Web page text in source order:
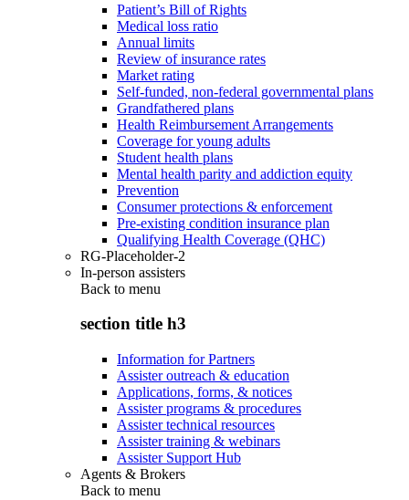
Patient’s Bill of Rights
Medical loss ratio
Annual limits
Review of insurance rates
Market rating
Self-funded, non-federal governmental plans
Grandfathered plans
Health Reimbursement Arrangements
Coverage for young adults
Student health plans
Mental health parity and addiction equity
Prevention
Consumer protections & enforcement
Pre-existing condition insurance plan
Qualifying Health Coverage (QHC)
RG-Placeholder-2
In-person assisters
Back to menu
section title h3
Information for Partners
Assister outreach & education
Applications, forms, & notices
Assister programs & procedures
Assister technical resources
Assister training & webinars
Assister Support Hub
Agents & Brokers
Back to menu